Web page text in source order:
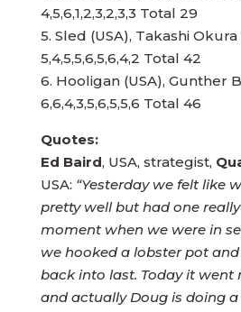
4,5,6,1,2,3,2,3,3 Total 29
5. Sled (USA), Takashi Okura
5,4,5,5,6,5,6,4,2 Total 42
6. Hooligan (USA), Gunther
Quotes:
Ed Baird, USA, strategist,
USA: “Yesterday we felt like
pretty well but had one
moment when we were in
we hooked a lobster pot
back into last. Today it went
and actually Doug is doing